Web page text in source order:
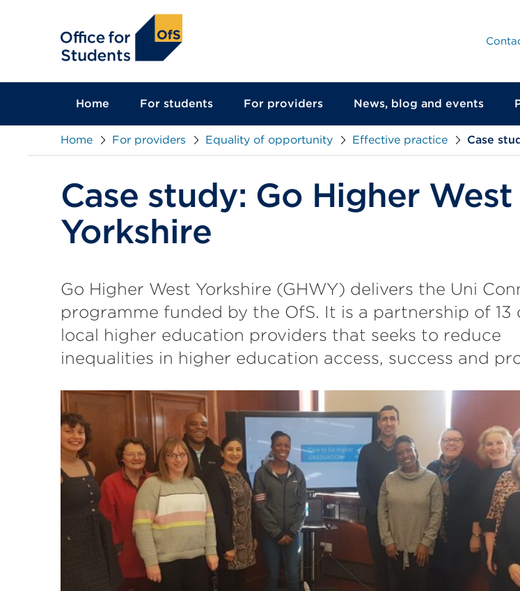
Home For students For providers News, blog and events
Home For providers Equality of opportunity Effective practice Case
Case study: Go Higher West
Yorkshire
Go Higher West Yorkshire (GHWY) delivers the Uni
programme funded by the OfS. It is a partnership of 13
local higher education providers that seeks to reduce
inequalities in higher education access, success and